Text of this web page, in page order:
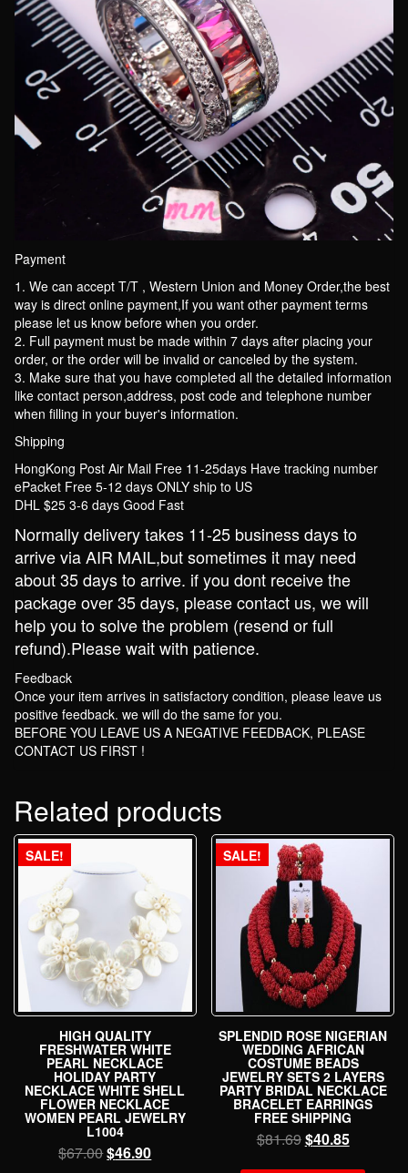
Payment
1. We can accept T/T , Western Union and Money Order,the best
way is direct online payment,If you want other payment terms
please let us know before when you order.
2. Full payment must be made within 7 days after placing your
order, or the order will be invalid or canceled by the system.
3. Make sure that you have completed all the detailed information
like contact person,address, post code and telephone number
when filling in your buyer's information.
Shipping
HongKong Post Air Mail Free 11-25days Have tracking number
ePacket Free 5-12 days ONLY ship to US
DHL $25 3-6 days Good Fast
Normally delivery takes 11-25 business days to
arrive via AIR MAIL,but sometimes it may need
about 35 days to arrive. if you dont receive the
package over 35 days, please contact us, we will
help you to solve the problem (resend or full
refund).Please wait with patience.
Feedback
Once your item arrives in satisfactory condition, please leave us
positive feedback. we will do the same for you.
BEFORE YOU LEAVE US A NEGATIVE FEEDBACK, PLEASE
CONTACT US FIRST !
Related products
SALE!
HIGH QUALITY
FRESHWATER WHITE
PEARL NECKLACE
HOLIDAY PARTY
NECKLACE WHITE SHELL
FLOWER NECKLACE
WOMEN PEARL JEWELRY
L1004
$67.00$46.90
SALE!
SPLENDID ROSE NIGERIAN
WEDDING AFRICAN
COSTUME BEADS
JEWELRY SETS 2 LAYERS
PARTY BRIDAL NECKLACE
BRACELET EARRINGS
FREE SHIPPING
$81.69$40.85